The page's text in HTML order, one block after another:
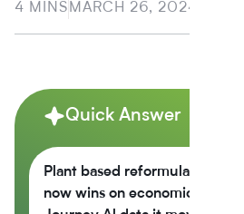
4 MINS MARCH 26, 2024
Quick Answer
Plant based reformulation is
now wins on economics, not